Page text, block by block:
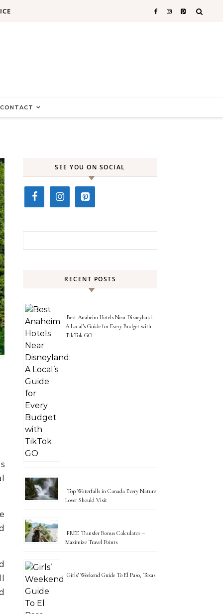
CONTACT
SEE YOU ON SOCIAL
RECENT POSTS
Best Anaheim Hotels Near Disneyland:
A Local’s Guide for Every Budget with
TikTok GO
Top Waterfalls in Canada Every Nature
Lover Should Visit
FREE Transfer Bonus Calculator –
Maximize Travel Points
Girls’ Weekend Guide To El Paso, Texas